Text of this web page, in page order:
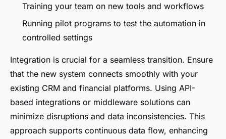
Training your team on new tools and workflows
Running pilot programs to test the automation in
controlled settings
Integration is crucial for a seamless transition. Ensure
that the new system connects smoothly with your
existing CRM and financial platforms. Using API-
based integrations or middleware solutions can
minimize disruptions and data inconsistencies. This
approach supports continuous data flow, enhancing